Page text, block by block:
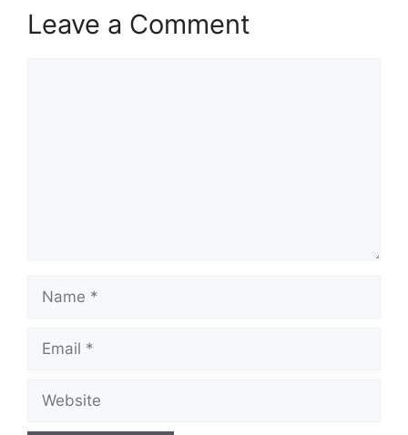
Leave a Comment